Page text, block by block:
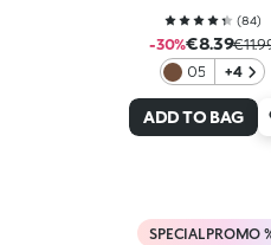
(84)
-30%€8.39
05
+4
ADD TO BAG
SPECIAL PROMO